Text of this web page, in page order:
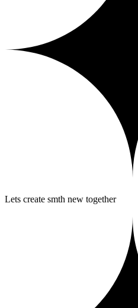
Lets create smth new together